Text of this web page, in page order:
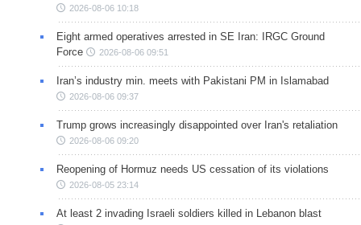
2026-08-06 10:18
Eight armed operatives arrested in SE Iran: IRGC Ground
Force
2026-08-06 09:51
Iran’s industry min. meets with Pakistani PM in Islamabad
2026-08-06 09:37
Trump grows increasingly disappointed over Iran's retaliation
2026-08-06 09:20
Reopening of Hormuz needs US cessation of its violations
2026-08-05 23:14
At least 2 invading Israeli soldiers killed in Lebanon blast